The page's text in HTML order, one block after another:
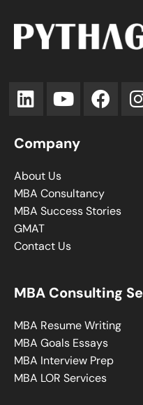
Company
About Us
MBA Consultancy
MBA Success Stories
GMAT
Contact Us
MBA Consulting
MBA Resume Writing
MBA Goals Essays
MBA Interview Prep
MBA LOR Services